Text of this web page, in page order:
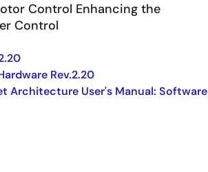
Control Enhancing the
Control
Rev.2.20
Architecture User's Manual: Software